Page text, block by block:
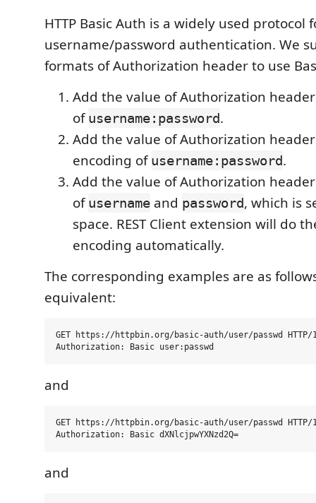
HTTP Basic Auth is a widely used protocol
username/password authentication. We
formats of Authorization header to use
Add the value of Authorization
ofusername:password.
Add the value of Authorization
encoding ofusername:password.
Add the value of Authorization
ofusername and password, which is
space. REST Client extension will do
encoding automatically.
The corresponding examples are as
equivalent:
GET https://httpbin.org/basic-auth/user/passwd HTTP/
and
GET https://httpbin.org/basic-auth/user/passwd HTTP/
and